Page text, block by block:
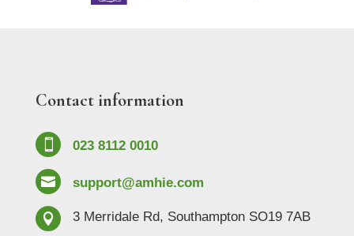
Contact information
 023 8112 0010
 support@amhie.com
 3 Merridale Rd, Southampton SO19 7AB